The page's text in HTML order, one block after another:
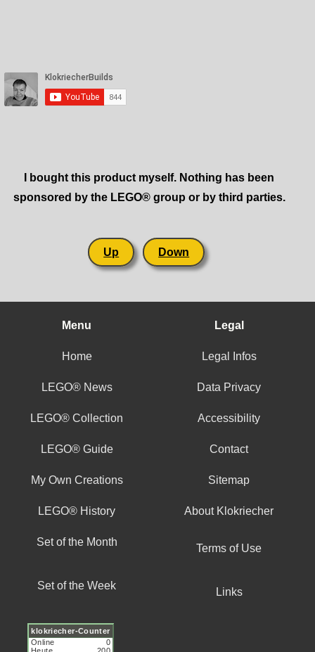
I bought this product myself. Nothing has been
sponsored by the LEGO® group or by third parties.
Up Down
Menu Legal
Home Legal Infos
LEGO® News Data Privacy
LEGO® Collection Accessibility
LEGO® Guide Contact
My Own Creations Sitemap
LEGO® History About Klokriecher
Set of the Month
Terms of Use
Set of the Week
Links